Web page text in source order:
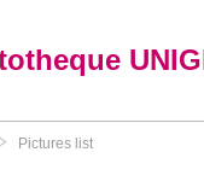
Pictures list